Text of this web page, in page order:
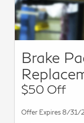
Brake
$50 Off
Offer Expires 8/31/